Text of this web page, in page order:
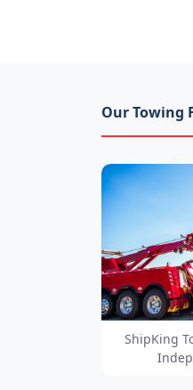
Our Towing
ShipKing